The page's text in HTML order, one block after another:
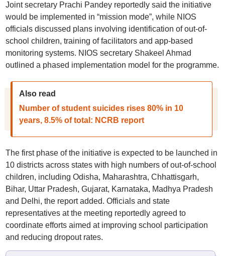
Joint secretary Prachi Pandey reportedly said the initiative
would be implemented in “mission mode”, while NIOS
officials discussed plans involving identification of out-of-
school children, training of facilitators and app-based
monitoring systems. NIOS secretary Shakeel Ahmad
outlined a phased implementation model for the programme.
Also read
Number of student suicides rises 80% in 10
years, 8.5% of total: NCRB report
The first phase of the initiative is expected to be launched in
10 districts across states with high numbers of out-of-school
children, including Odisha, Maharashtra, Chhattisgarh,
Bihar, Uttar Pradesh, Gujarat, Karnataka, Madhya Pradesh
and Delhi, the report added. Officials and state
representatives at the meeting reportedly agreed to
coordinate efforts aimed at improving school participation
and reducing dropout rates.